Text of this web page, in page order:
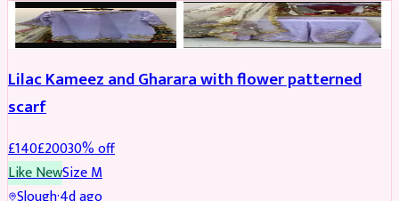
PARTYWEAR REDUCED
Lilac Kameez and Gharara with flower patterned
scarf
£140£20030% off
Like NewSizeM